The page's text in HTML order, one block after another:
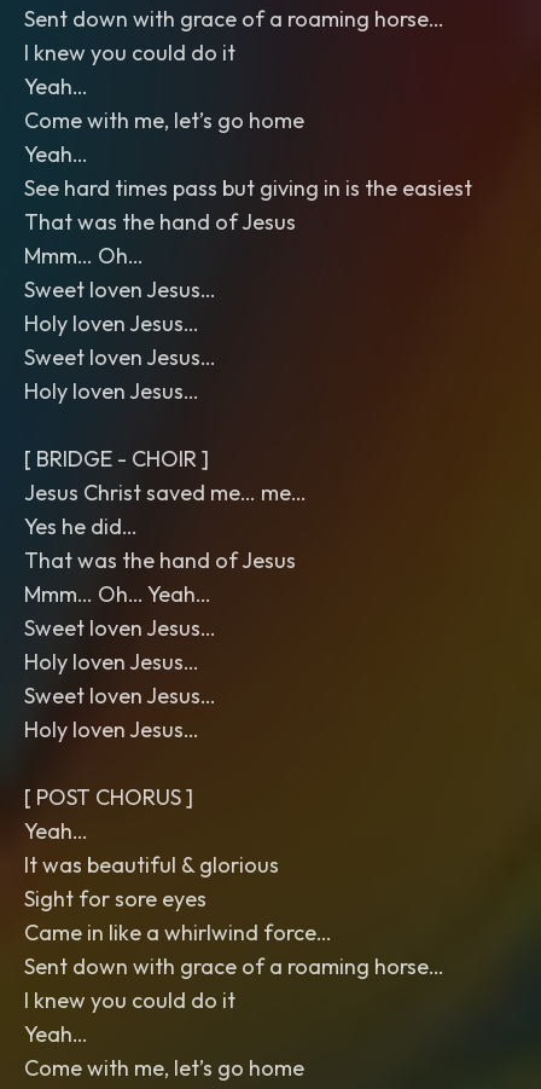
Sent down with grace of a roaming horse…
I knew you could do it
Yeah…
Come with me, let’s go home
Yeah…
See hard times pass but giving in is the easiest
That was the hand of Jesus
Mmm… Oh…
Sweet loven Jesus…
Holy loven Jesus…
Sweet loven Jesus…
Holy loven Jesus…
[ BRIDGE - CHOIR ]
Jesus Christ saved me… me…
Yes he did…
That was the hand of Jesus
Mmm… Oh… Yeah…
Sweet loven Jesus…
Holy loven Jesus…
Sweet loven Jesus…
Holy loven Jesus…
[ POST CHORUS ]
Yeah…
It was beautiful & glorious
Sight for sore eyes
Came in like a whirlwind force…
Sent down with grace of a roaming horse…
I knew you could do it
Yeah…
Come with me, let’s go home